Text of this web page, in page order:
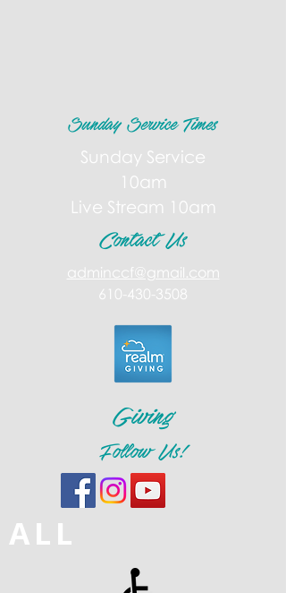
Sunday Service Times
Sunday Service
10am
Live Stream 10am
Contact Us
adminccf@gmail.com
610-430-3508
Giving
Follow Us!
ALL